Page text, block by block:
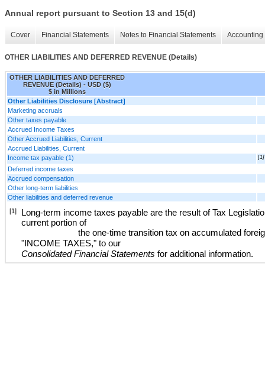
Annual report pursuant to Section 13 and 15(d)
Cover Financial Statements Notes to Financial Statements
OTHER LIABILITIES AND DEFERRED REVENUE (Details)
OTHER LIABILITIES AND DEFERRED
REVENUE (Details) - USD ($)
$ in Millions
Other Liabilities Disclosure [Abstract]
Marketing accruals
Other taxes payable
Accrued Income Taxes
Other Accrued Liabilities, Current
Accrued Liabilities, Current
Income tax payable (1)
[1]
Deferred income taxes
Accrued compensation
Other long-term liabilities
Other liabilities and deferred revenue
[1]
Long-term income taxes payable are the result of Tax
current portion of
the one-time transition tax on accumulated
"INCOME TAXES," to our
Consolidated Financial Statements for additional information.